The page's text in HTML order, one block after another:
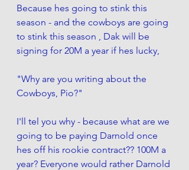
Because hes going to stink this
season - and the cowboys are going
to stink this season , Dak will be
signing for 20M a year if hes lucky,
"Why are you writing about the
Cowboys, Pio?"
I'll tel you why - because what are we
going to be paying Darnold once
hes off his rookie contract?? 100M a
year? Everyone would rather Darnold